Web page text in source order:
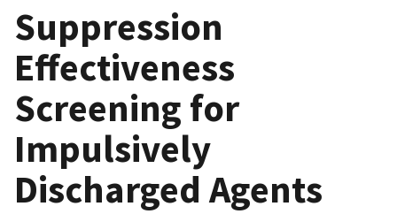
Suppression
Effectiveness
Screening for
Impulsively
Discharged Agents